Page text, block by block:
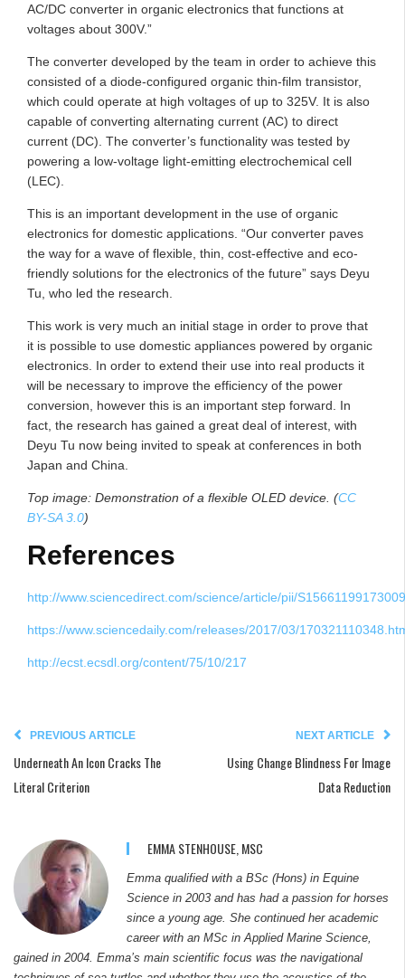
AC/DC converter in organic electronics that functions at
voltages about 300V.”
The converter developed by the team in order to achieve this
consisted of a diode-configured organic thin-film transistor,
which could operate at high voltages of up to 325V. It is also
capable of converting alternating current (AC) to direct
current (DC). The converter’s functionality was tested by
powering a low-voltage light-emitting electrochemical cell
(LEC).
This is an important development in the use of organic
electronics for domestic applications. “Our converter paves
the way for a wave of flexible, thin, cost-effective and eco-
friendly solutions for the electronics of the future” says Deyu
Tu, who led the research.
This work is very much an initial stage in order to prove that
it is possible to use domestic appliances powered by organic
electronics. In order to extend their use into real products it
will be necessary to improve the efficiency of the power
conversion, however this is an important step forward. In
fact, the research has gained a great deal of interest, with
Deyu Tu now being invited to speak at conferences in both
Japan and China.
Top image: Demonstration of a flexible OLED device. (CC
BY-SA 3.0)
References
http://www.sciencedirect.com/science/article/pii/
https://www.sciencedaily.com/releases/2017/03/
http://ecst.ecsdl.org/content/75/10/217
PREVIOUS ARTICLE
Underneath An Icon Cracks The
Literal Criterion
NEXT ARTICLE
Using Change Blindness For Image
Data Reduction
EMMA STENHOUSE, MSC
Emma qualified with a BSc (Hons) in Equine
Science in 2003 and has had a passion for horses
since a young age. She continued her academic
career with an MSc in Applied Marine Science,
gained in 2004. Emma’s main scientific focus was the navigational